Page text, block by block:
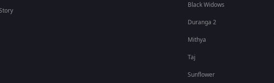
Black Widows
Duranga 2
Mithya
Taj
Sunflower